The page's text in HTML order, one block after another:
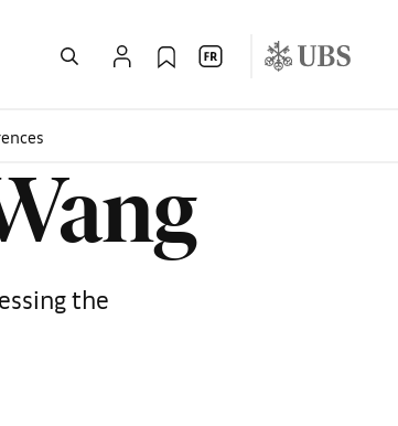
the